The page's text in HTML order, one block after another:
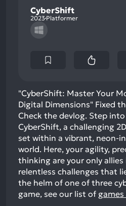
CyberShift
2023 Platformer
"CyberShift: Master Your
Digital Dimensions" Fixed
Check the devlog. Step
CyberShift, a challenging
set within a vibrant, neon-
world. Here, your agility,
thinking are your only
relentless challenges that
the helm of one of three
game, see our list of